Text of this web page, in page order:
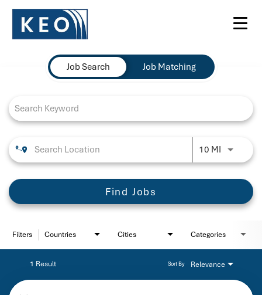
Job Search Page
Job Search Job Matching
10 MIUse LEFT
Find Jobs
Filters Countries Cities Categories
1 Result Relevance
Sort By